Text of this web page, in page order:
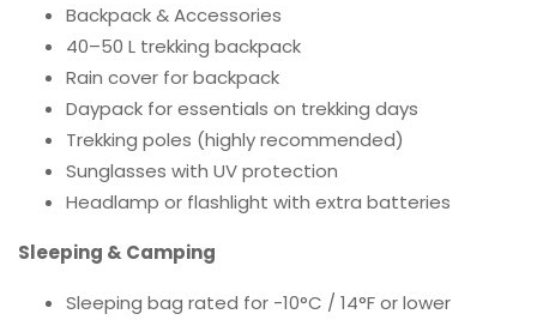
Backpack & Accessories
40–50 L trekking backpack
Rain cover for backpack
Daypack for essentials on trekking days
Trekking poles (highly recommended)
Sunglasses with UV protection
Headlamp or flashlight with extra batteries
Sleeping & Camping
Sleeping bag rated for -10°C / 14°F or lower